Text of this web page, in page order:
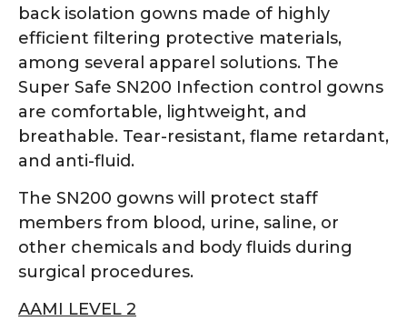
back isolation gowns made of highly
efficient filtering protective materials,
among several apparel solutions. The
Super Safe SN200 Infection control gowns
are comfortable, lightweight, and
breathable. Tear-resistant, flame retardant,
and anti-fluid.
The SN200 gowns will protect staff
members from blood, urine, saline, or
other chemicals and body fluids during
surgical procedures.
AAMI LEVEL 2